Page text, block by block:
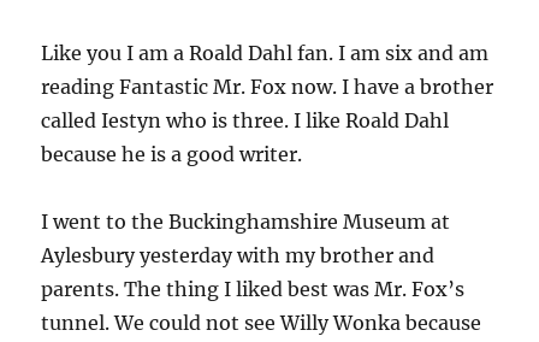
Like you I am a Roald Dahl fan. I am six and am
reading Fantastic Mr. Fox now. I have a brother
called Iestyn who is three. I like Roald Dahl
because he is a good writer.
I went to the Buckinghamshire Museum at
Aylesbury yesterday with my brother and
parents. The thing I liked best was Mr. Fox’s
tunnel. We could not see Willy Wonka because